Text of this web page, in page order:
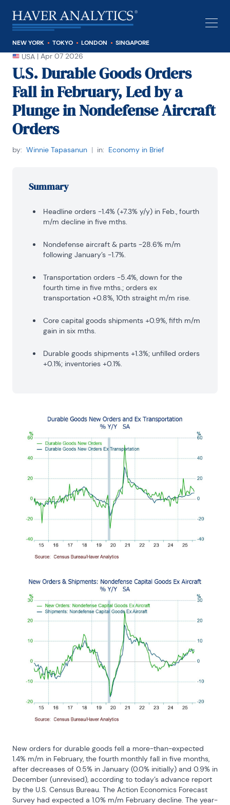
NEW YORK TOKYO LONDON SINGAPORE
USA | Apr 07 2026
U.S. Durable Goods Orders
Fall in February, Led by a
Plunge in Nondefense Aircraft
Orders
by: Winnie Tapasanun | in: Economy in Brief
Summary
Headline orders -1.4% (+7.3% y/y) in Feb., fourth
m/m decline in five mths.
Nondefense aircraft & parts -28.6% m/m
following January’s -1.7%.
Transportation orders -5.4%, down for the
fourth time in five mths.; orders ex
transportation +0.8%, 10th straight m/m rise.
Core capital goods shipments +0.9%, fifth m/m
gain in six mths.
Durable goods shipments +1.3%; unfilled orders
+0.1%; inventories +0.1%.
New orders for durable goods fell a more-than-expected
1.4% m/m in February, the fourth monthly fall in five months,
after decreases of 0.5% in January (0.0% initially) and 0.9% in
December (unrevised), according to today’s advance report
by the U.S. Census Bureau. The Action Economics Forecast
Survey had expected a 1.0% m/m February decline. The year-